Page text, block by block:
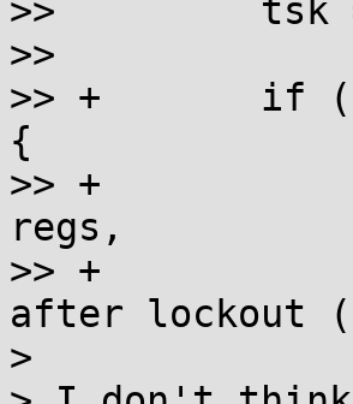
>>         tsk
>>
>> +       if
{
>> +
regs,
>> +
after lockout
>